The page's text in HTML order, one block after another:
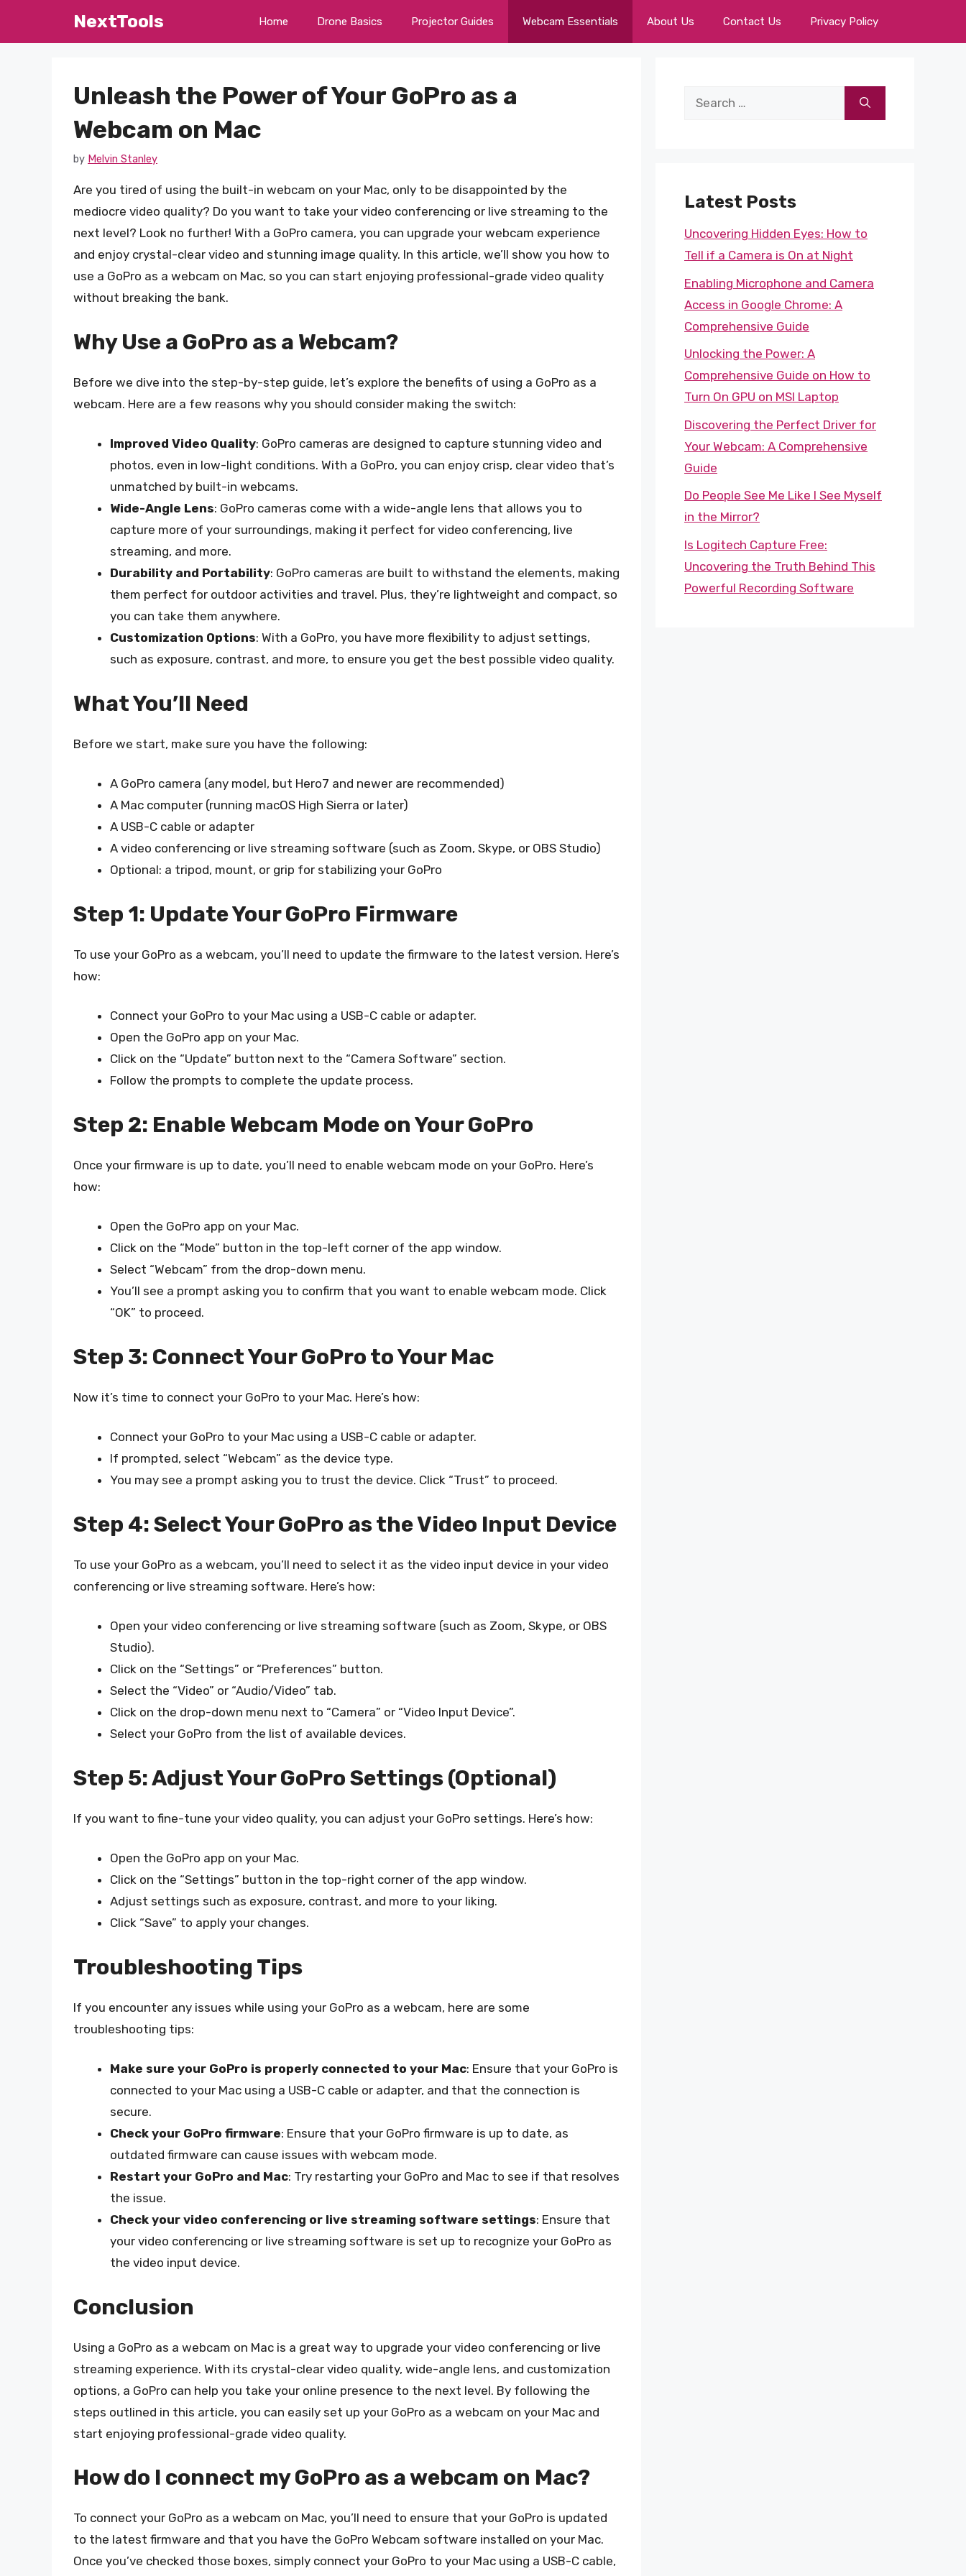
NextTools Home Drone Basics Projector Guides Webcam Essentials About Us Contact Us Privacy Policy
Unleash the Power of Your GoPro as a
Webcam on Mac
by Melvin Stanley
Are you tired of using the built-in webcam on your Mac, only to be disappointed by the
mediocre video quality? Do you want to take your video conferencing or live streaming to the
next level? Look no further! With a GoPro camera, you can upgrade your webcam experience
and enjoy crystal-clear video and stunning image quality. In this article, we’ll show you how to
use a GoPro as a webcam on Mac, so you can start enjoying professional-grade video quality
without breaking the bank.
Why Use a GoPro as a Webcam?
Before we dive into the step-by-step guide, let’s explore the benefits of using a GoPro as a
webcam. Here are a few reasons why you should consider making the switch:
Improved Video Quality: GoPro cameras are designed to capture stunning video and
photos, even in low-light conditions. With a GoPro, you can enjoy crisp, clear video that’s
unmatched by built-in webcams.
Wide-Angle Lens: GoPro cameras come with a wide-angle lens that allows you to
capture more of your surroundings, making it perfect for video conferencing, live
streaming, and more.
Durability and Portability: GoPro cameras are built to withstand the elements, making
them perfect for outdoor activities and travel. Plus, they’re lightweight and compact, so
you can take them anywhere.
Customization Options: With a GoPro, you have more flexibility to adjust settings,
such as exposure, contrast, and more, to ensure you get the best possible video quality.
What You’ll Need
Before we start, make sure you have the following:
A GoPro camera (any model, but Hero7 and newer are recommended)
A Mac computer (running macOS High Sierra or later)
A USB-C cable or adapter
A video conferencing or live streaming software (such as Zoom, Skype, or OBS Studio)
Optional: a tripod, mount, or grip for stabilizing your GoPro
Step 1: Update Your GoPro Firmware
To use your GoPro as a webcam, you’ll need to update the firmware to the latest version. Here’s
how:
Connect your GoPro to your Mac using a USB-C cable or adapter.
Open the GoPro app on your Mac.
Click on the “Update” button next to the “Camera Software” section.
Follow the prompts to complete the update process.
Step 2: Enable Webcam Mode on Your GoPro
Once your firmware is up to date, you’ll need to enable webcam mode on your GoPro. Here’s
how:
Open the GoPro app on your Mac.
Click on the “Mode” button in the top-left corner of the app window.
Select “Webcam” from the drop-down menu.
You’ll see a prompt asking you to confirm that you want to enable webcam mode. Click
“OK” to proceed.
Step 3: Connect Your GoPro to Your Mac
Now it’s time to connect your GoPro to your Mac. Here’s how:
Connect your GoPro to your Mac using a USB-C cable or adapter.
If prompted, select “Webcam” as the device type.
You may see a prompt asking you to trust the device. Click “Trust” to proceed.
Step 4: Select Your GoPro as the Video Input Device
To use your GoPro as a webcam, you’ll need to select it as the video input device in your video
conferencing or live streaming software. Here’s how:
Open your video conferencing or live streaming software (such as Zoom, Skype, or OBS
Studio).
Click on the “Settings” or “Preferences” button.
Select the “Video” or “Audio/Video” tab.
Click on the drop-down menu next to “Camera” or “Video Input Device”.
Select your GoPro from the list of available devices.
Step 5: Adjust Your GoPro Settings (Optional)
If you want to fine-tune your video quality, you can adjust your GoPro settings. Here’s how:
Open the GoPro app on your Mac.
Click on the “Settings” button in the top-right corner of the app window.
Adjust settings such as exposure, contrast, and more to your liking.
Click “Save” to apply your changes.
Troubleshooting Tips
If you encounter any issues while using your GoPro as a webcam, here are some
troubleshooting tips:
Make sure your GoPro is properly connected to your Mac: Ensure that your GoPro is
connected to your Mac using a USB-C cable or adapter, and that the connection is
secure.
Check your GoPro firmware: Ensure that your GoPro firmware is up to date, as
outdated firmware can cause issues with webcam mode.
Restart your GoPro and Mac: Try restarting your GoPro and Mac to see if that resolves
the issue.
Check your video conferencing or live streaming software settings: Ensure that
your video conferencing or live streaming software is set up to recognize your GoPro as
the video input device.
Conclusion
Using a GoPro as a webcam on Mac is a great way to upgrade your video conferencing or live
streaming experience. With its crystal-clear video quality, wide-angle lens, and customization
options, a GoPro can help you take your online presence to the next level. By following the
steps outlined in this article, you can easily set up your GoPro as a webcam on your Mac and
start enjoying professional-grade video quality.
How do I connect my GoPro as a webcam on Mac?
To connect your GoPro as a webcam on Mac, you’ll need to ensure that your GoPro is updated
to the latest firmware and that you have the GoPro Webcam software installed on your Mac.
Once you’ve checked those boxes, simply connect your GoPro to your Mac using a USB-C cable,
Search
Latest Posts
Uncovering Hidden Eyes: How to
Tell if a Camera is On at Night
Enabling Microphone and Camera
Access in Google Chrome: A
Comprehensive Guide
Unlocking the Power: A
Comprehensive Guide on How to
Turn On GPU on MSI Laptop
Discovering the Perfect Driver for
Your Webcam: A Comprehensive
Guide
Do People See Me Like I See Myself
in the Mirror?
Is Logitech Capture Free:
Uncovering the Truth Behind This
Powerful Recording Software